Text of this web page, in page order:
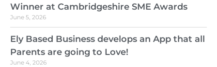
Winner at Cambridgeshire SME Awards
June 5, 2026
Ely Based Business develops an App that all
Parents are going to Love!
June 4, 2026